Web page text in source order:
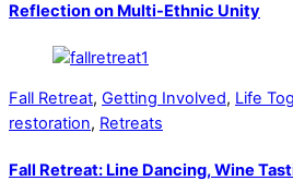
Reflection on Multi-Ethnic Unity
Fall Retreat, Getting Involved, Life
restoration, Retreats
Fall Retreat: Line Dancing, Wine